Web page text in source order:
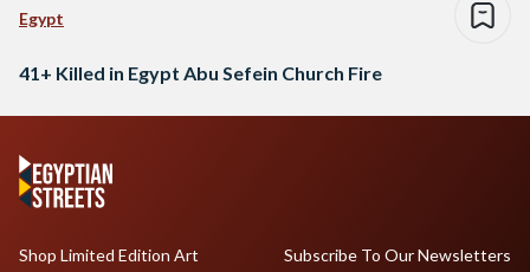
Egypt
41+ Killed in Egypt Abu Sefein Church Fire
Shop Limited Edition Art
Subscribe To Our Newsletters